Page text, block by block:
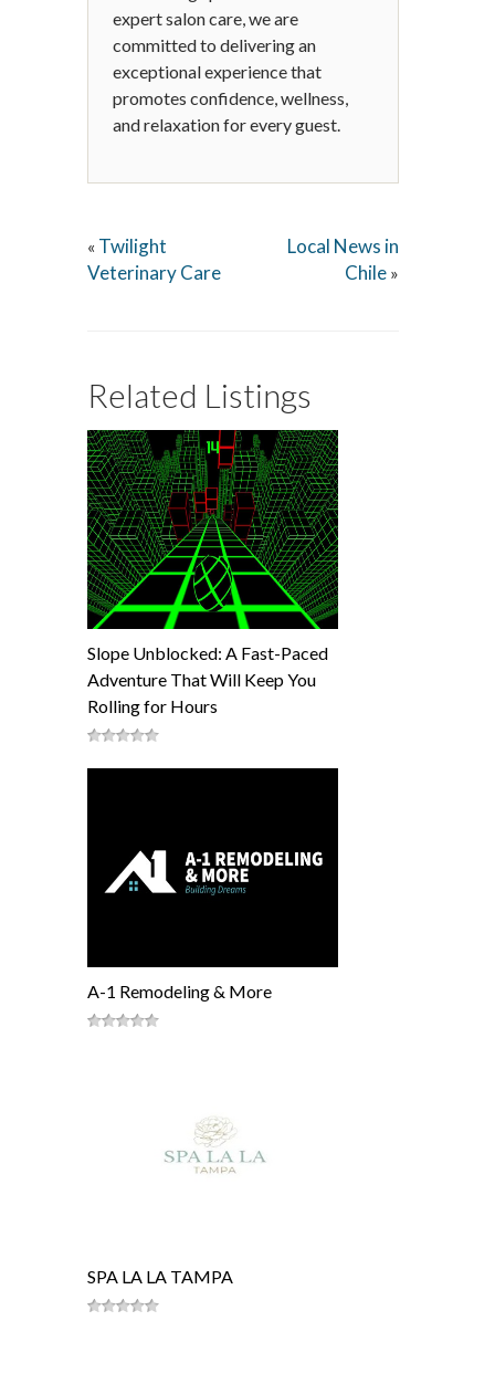
expert salon care, we are
committed to delivering an
exceptional experience that
promotes confidence, wellness,
and relaxation for every guest.
« Twilight
Veterinary Care
Local News in
Chile »
Related Listings
Slope Unblocked: A Fast-Paced
Adventure That Will Keep You
Rolling for Hours
A-1 Remodeling & More
SPA LA LA TAMPA